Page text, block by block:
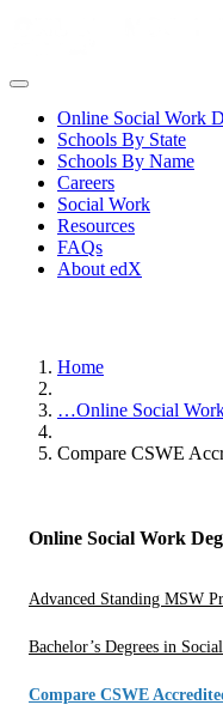
Online Social Work
Schools By State
Schools By Name
Careers
Social Work
Resources
FAQs
About edX
Home
…Online Social
Compare CSWE
Online Social Work
Advanced Standing MSW
Bachelor’s Degrees in
Compare CSWE